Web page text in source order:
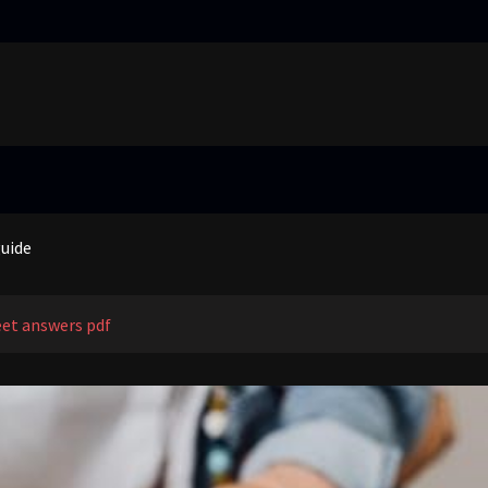
learners in today’s inclusive classroom pdf
answers pdf